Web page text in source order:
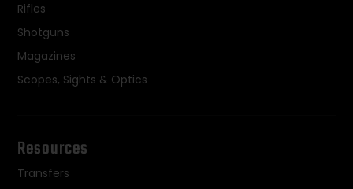
Rifles
Shotguns
Magazines
Scopes, Sights & Optics
Resources
Transfers